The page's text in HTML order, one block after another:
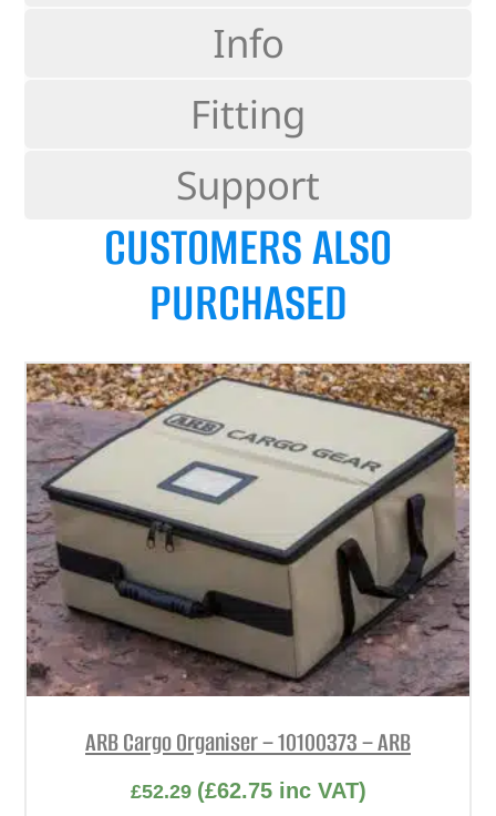
Info
Fitting
Support
CUSTOMERS ALSO
PURCHASED
ARB Cargo Organiser – 10100373 – ARB
£52.29 (£62.75inc VAT)